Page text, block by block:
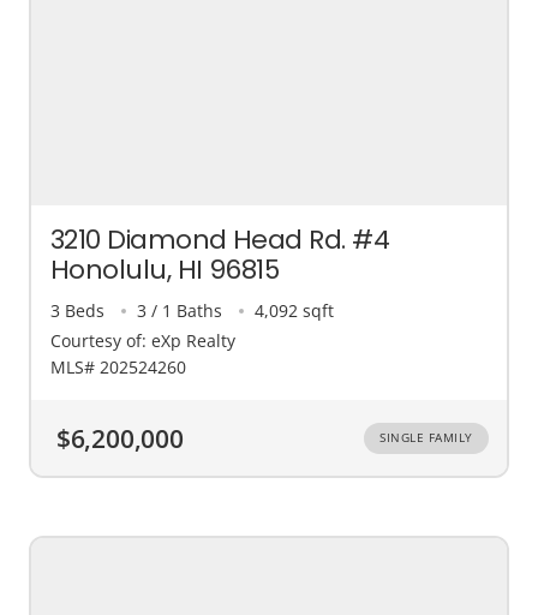
3210 Diamond Head Rd. #4
Honolulu, HI 96815
3 Beds 3 / 1 Baths
4,092 sqft
Courtesy of: eXp Realty
MLS# 202524260
$6,200,000 SINGLE FAMILY